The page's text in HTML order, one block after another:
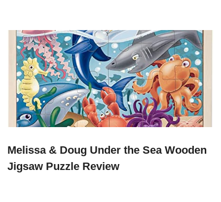
Melissa & Doug Under the Sea Wooden
Jigsaw Puzzle Review